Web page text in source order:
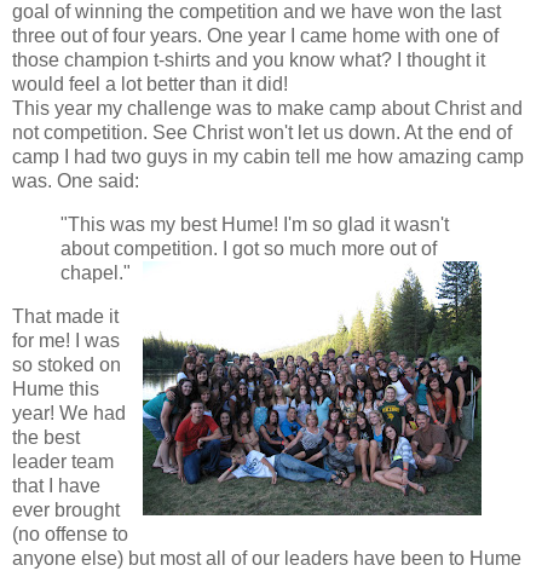
goal of winning the competition and we have won the last
three out of four years. One year I came home with one of
those champion t-shirts and you know what? I thought it
would feel a lot better than it did!
This year my challenge was to make camp about Christ and
not competition. See Christ won't let us down. At the end of
camp I had two guys in my cabin tell me how amazing camp
was. One said:
"This was my best Hume! I'm so glad it wasn't
about competition. I got so much more out of
chapel."
That made it
for me! I was
so stoked on
Hume this
year! We had
the best
leader team
that I have
ever brought
(no offense to
anyone else) but most all of our leaders have been to Hume